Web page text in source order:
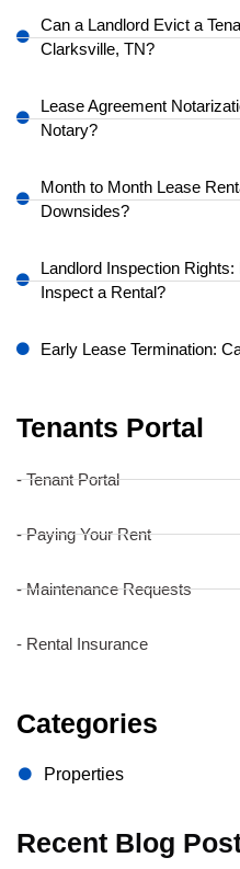
Can a Landlord Evict a
Clarksville, TN?
Lease Agreement
Notary?
Month to Month Lease
Downsides?
Landlord Inspection
Inspect a Rental?
Early Lease Termination:
Tenants Portal
- Tenant Portal
- Paying Your Rent
- Maintenance Requests
- Rental Insurance
Categories
Properties
Recent Blog